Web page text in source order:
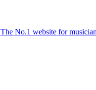
The No.1 website for